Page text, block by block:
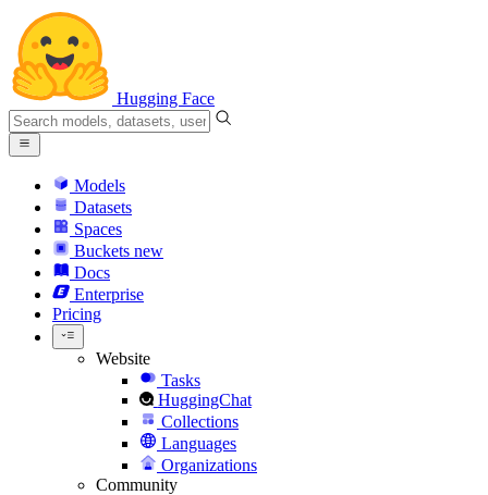
Hugging Face
Models
Datasets
Spaces
Buckets new
Docs
Enterprise
Pricing
Website
Tasks
HuggingChat
Collections
Languages
Organizations
Community